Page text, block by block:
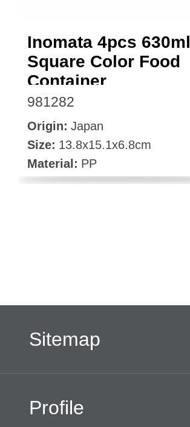
Inomata 4pcs 630ml
Square Color Food
Container
981282
Origin: Japan
Size: 13.8x15.1x6.8cm
Material: PP
Sitemap
Profile